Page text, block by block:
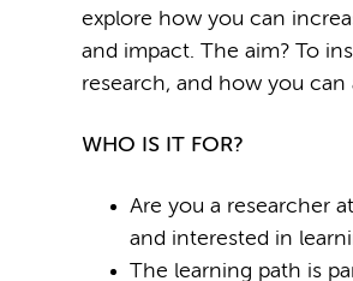
explore how you can
and impact. The aim? To
research, and how you
WHO IS IT FOR?
Are you a researcher
and interested in
The learning path is